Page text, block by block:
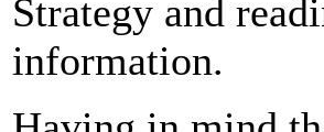
Strategy and
information.